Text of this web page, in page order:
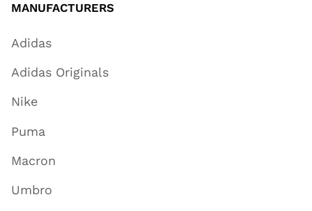
MANUFACTURERS
Adidas
Adidas Originals
Nike
Puma
Macron
Umbro